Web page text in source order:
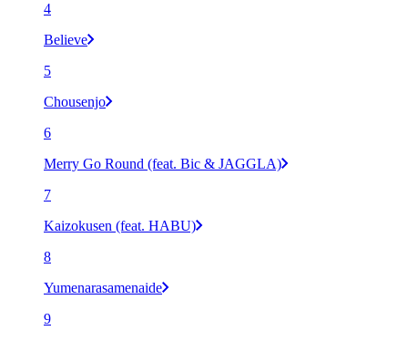
4
Believe
5
Chousenjo
6
Merry Go Round (feat. Bic & JAGGLA)
7
Kaizokusen (feat. HABU)
8
Yumenarasamenaide
9